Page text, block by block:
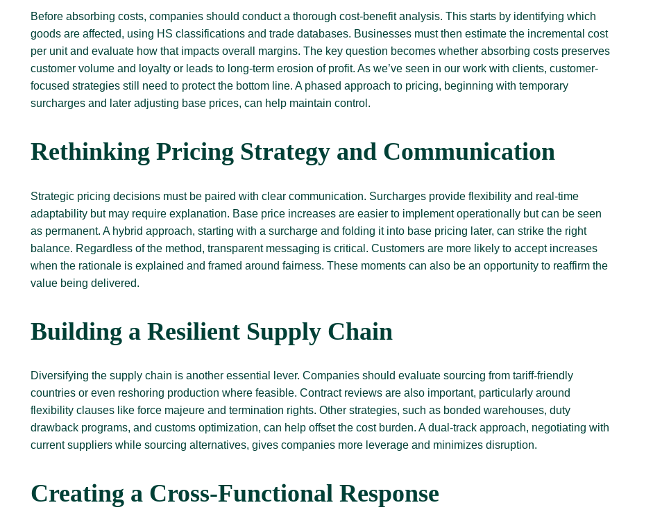
Before absorbing costs, companies should conduct a thorough cost-benefit analysis. This starts by identifying which
goods are affected, using HS classifications and trade databases. Businesses must then estimate the incremental cost
per unit and evaluate how that impacts overall margins. The key question becomes whether absorbing costs preserves
customer volume and loyalty or leads to long-term erosion of profit. As we’ve seen in our work with clients, customer-
focused strategies still need to protect the bottom line. A phased approach to pricing, beginning with temporary
surcharges and later adjusting base prices, can help maintain control.
Rethinking Pricing Strategy and Communication
Strategic pricing decisions must be paired with clear communication. Surcharges provide flexibility and real-time
adaptability but may require explanation. Base price increases are easier to implement operationally but can be seen
as permanent. A hybrid approach, starting with a surcharge and folding it into base pricing later, can strike the right
balance. Regardless of the method, transparent messaging is critical. Customers are more likely to accept increases
when the rationale is explained and framed around fairness. These moments can also be an opportunity to reaffirm the
value being delivered.
Building a Resilient Supply Chain
Diversifying the supply chain is another essential lever. Companies should evaluate sourcing from tariff-friendly
countries or even reshoring production where feasible. Contract reviews are also important, particularly around
flexibility clauses like force majeure and termination rights. Other strategies, such as bonded warehouses, duty
drawback programs, and customs optimization, can help offset the cost burden. A dual-track approach, negotiating with
current suppliers while sourcing alternatives, gives companies more leverage and minimizes disruption.
Creating a Cross-Functional Response